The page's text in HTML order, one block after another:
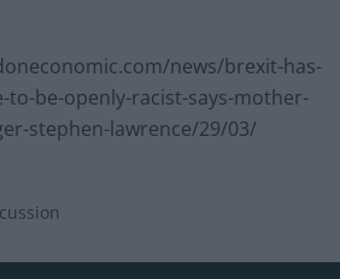
news/brexit-has-
to-be-openly-racist-says-mother-
stephen-lawrence/29/03/